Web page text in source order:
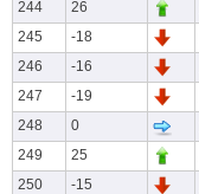
244
26
245
-18
246
-16
247
-19
248
0
249
25
250
-15